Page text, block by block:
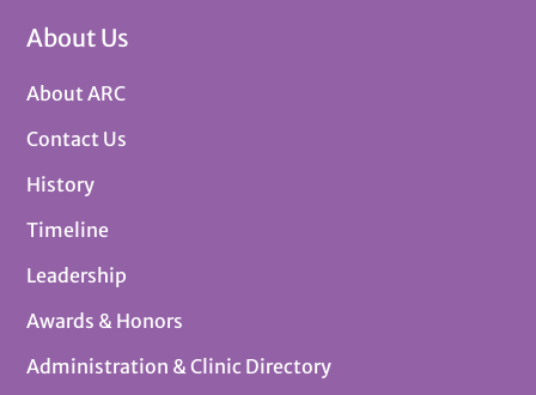
About Us
About ARC
Contact Us
History
Timeline
Leadership
Awards & Honors
Administration & Clinic Directory